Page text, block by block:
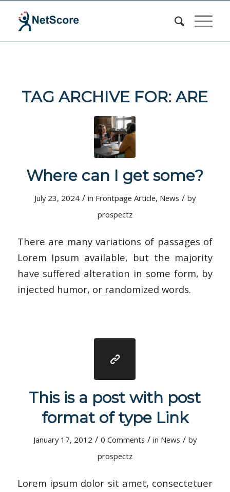
TAG ARCHIVE FOR:ARE
Where can I get some?
July 23, 2024 / in Frontpage Article, News / by
prospectz
There are many variations of passages of
Lorem Ipsum available, but the majority
have suffered alteration in some form, by
injected humor, or randomized words.
This is a post with post
format of type Link
January 17, 2012 / 0 Comments / in News / by
prospectz
Lorem ipsum dolor sit amet, consectetuer